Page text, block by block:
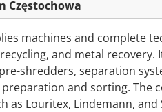
Częstochowa
machines and complete
and metal recovery.
shredders, separation
and sorting. The
as Louritex, Lindemann, and